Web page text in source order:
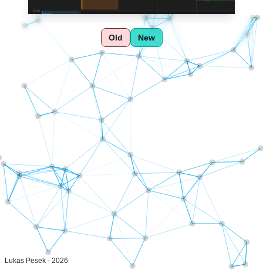
Old New
Lukas Pesek - 2026